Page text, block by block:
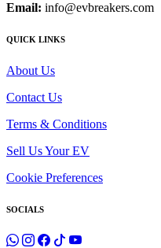
Email: info@evbreakers.com
QUICK LINKS
About Us
Contact Us
Terms & Conditions
Sell Us Your EV
Cookie Preferences
SOCIALS